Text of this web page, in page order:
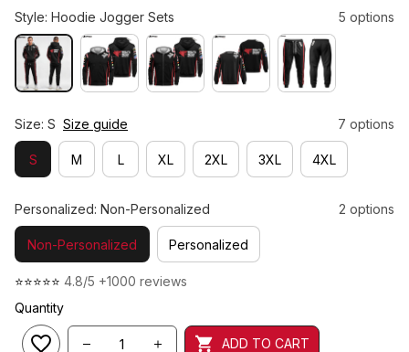
Style: Hoodie Jogger Sets 5 options
Size: S Size guide 7 options
S M L XL 2XL 3XL 4XL
Personalized: Non-Personalized 2 options
Non-Personalized Personalized
⭐⭐⭐⭐⭐ 4.8/5 +1000 reviews
Quantity
ADD TO CART